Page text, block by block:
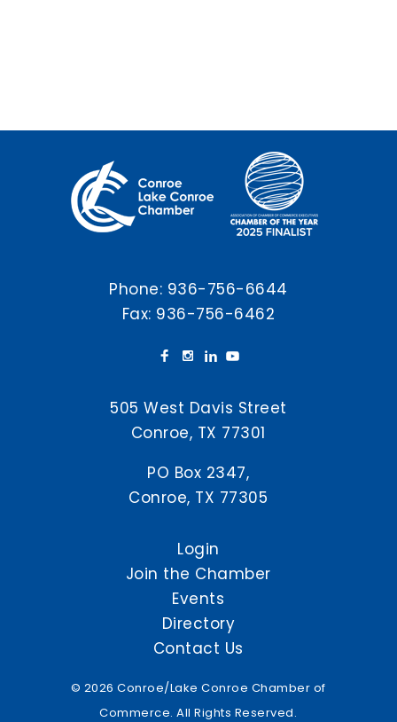
Phone: 936-756-6644
Fax: 936-756-6462
505 West Davis Street
Conroe, TX 77301
PO Box 2347,
Conroe, TX 77305
Login
Join the Chamber
Events
Directory
Contact Us
© 2026 Conroe/Lake Conroe Chamber of
Commerce. All Rights Reserved.